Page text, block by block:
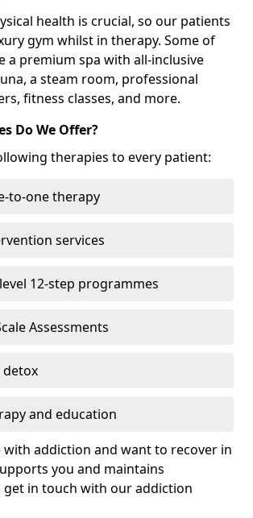
health is crucial, so our patients
gym whilst in therapy. Some of
a premium spa with all-inclusive
a steam room, professional
fitness classes, and more.
Do We Offer?
therapies to every patient:
to-one therapy
services
12-step programmes
Assessments
detox
and education
addiction and want to recover in
you and maintains
in touch with our addiction